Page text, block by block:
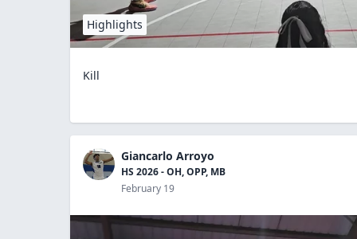
Highlights
Kill
Giancarlo Arroyo
HS 2026 - OH, OPP, MB
February 19